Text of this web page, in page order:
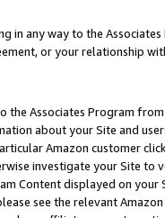
in any way to the
or your relationship
the Associates Program
about your Site and
Amazon customer
investigate your Site
Content displayed on
see the relevant